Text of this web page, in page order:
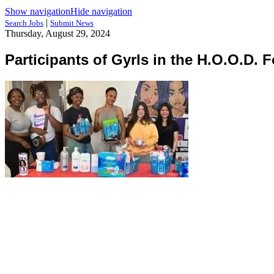
Show navigationHide navigation
Search Jobs | Submit News
Thursday, August 29, 2024
Participants of Gyrls in the H.O.O.D.